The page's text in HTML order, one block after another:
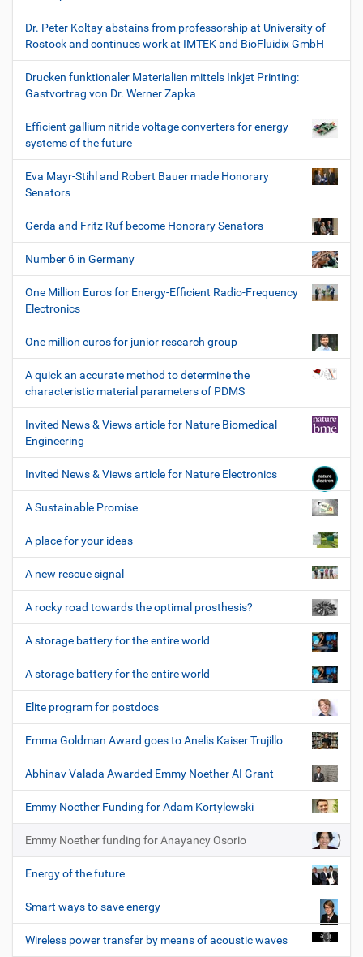
Dr. Peter Koltay abstains from professorship at University of
Rostock and continues work at IMTEK and BioFluidix GmbH
Drucken funktionaler Materialien mittels Inkjet Printing:
Gastvortrag von Dr. Werner Zapka
Efficient gallium nitride voltage converters for energy
systems of the future
Eva Mayr-Stihl and Robert Bauer made Honorary
Senators
Gerda and Fritz Ruf become Honorary Senators
Number 6 in Germany
One Million Euros for Energy-Efficient Radio-Frequency
Electronics
One million euros for junior research group
A quick an accurate method to determine the
characteristic material parameters of PDMS
Invited News & Views article for Nature Biomedical
Engineering
Invited News & Views article for Nature Electronics
A Sustainable Promise
A place for your ideas
A new rescue signal
A rocky road towards the optimal prosthesis?
A storage battery for the entire world
A storage battery for the entire world
Elite program for postdocs
Emma Goldman Award goes to Anelis Kaiser Trujillo
Abhinav Valada Awarded Emmy Noether AI Grant
Emmy Noether Funding for Adam Kortylewski
Emmy Noether funding for Anayancy Osorio
Energy of the future
Smart ways to save energy
Wireless power transfer by means of acoustic waves